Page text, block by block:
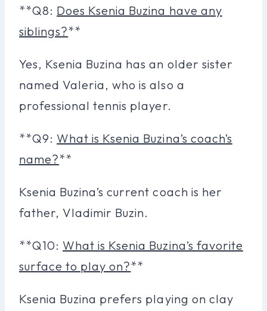
**Q8: Does Ksenia Buzina have any
siblings?**
Yes, Ksenia Buzina has an older sister
named Valeria, who is also a
professional tennis player.
**Q9: What is Ksenia Buzina’s coach’s
name?**
Ksenia Buzina’s current coach is her
father, Vladimir Buzin.
**Q10: What is Ksenia Buzina’s favorite
surface to play on?**
Ksenia Buzina prefers playing on clay